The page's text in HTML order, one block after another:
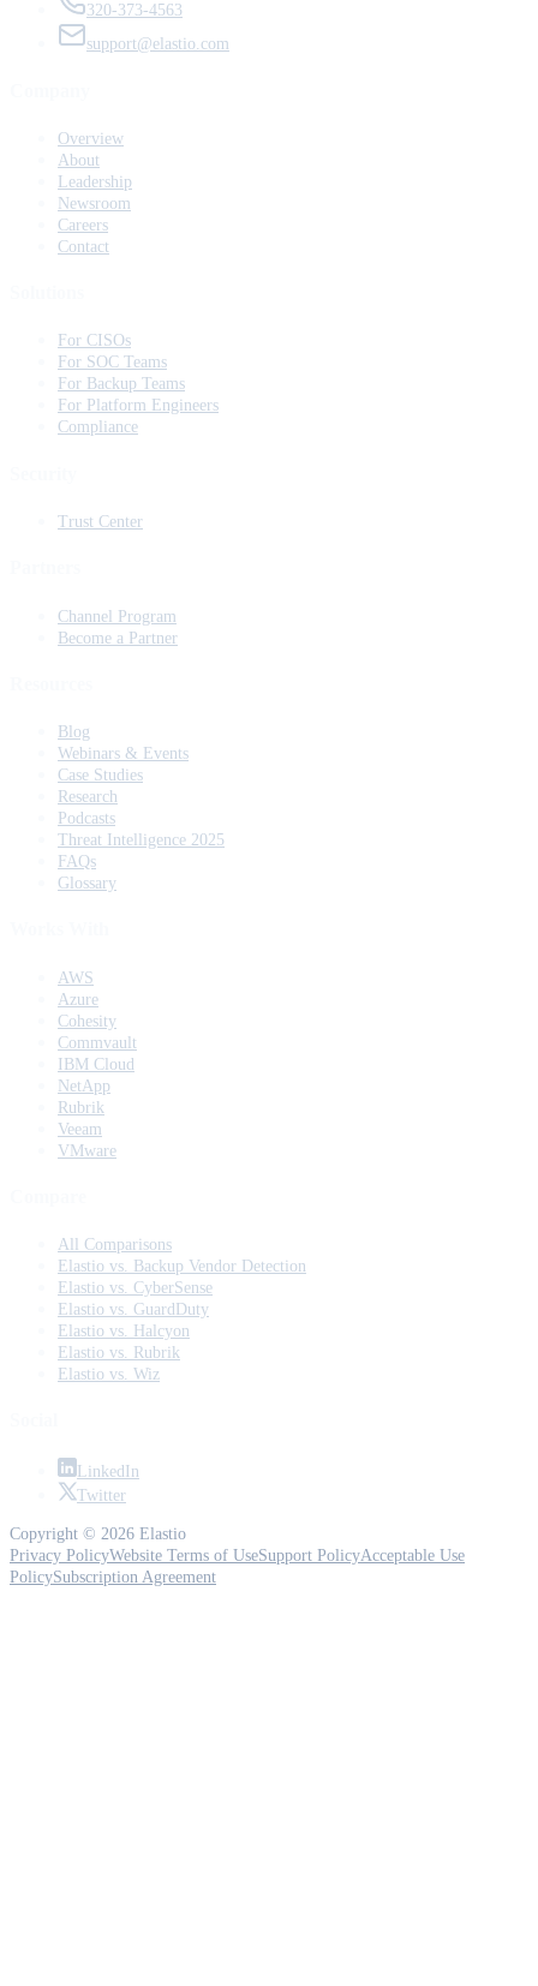
320-373-4563
support@elastio.com
Overview
About
Leadership
Newsroom
Careers
Contact
For CISOs
For SOC Teams
For Backup Teams
For Platform Engineers
Compliance
Trust Center
Channel Program
Become a Partner
Blog
Webinars & Events
Case Studies
Research
Podcasts
Threat Intelligence 2025
FAQs
Glossary
AWS
Azure
Cohesity
Commvault
IBM Cloud
NetApp
Rubrik
Veeam
VMware
All Comparisons
Elastio vs. Backup Vendor Detection
Elastio vs. CyberSense
Elastio vs. GuardDuty
Elastio vs. Halcyon
Elastio vs. Rubrik
Elastio vs. Wiz
LinkedIn
Twitter
Copyright © 2026 Elastio
Privacy PolicyWebsite Terms of UseSupport PolicyAcceptable Use
PolicySubscription Agreement